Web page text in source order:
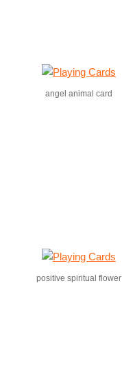
angel animal card
positive spiritual flower